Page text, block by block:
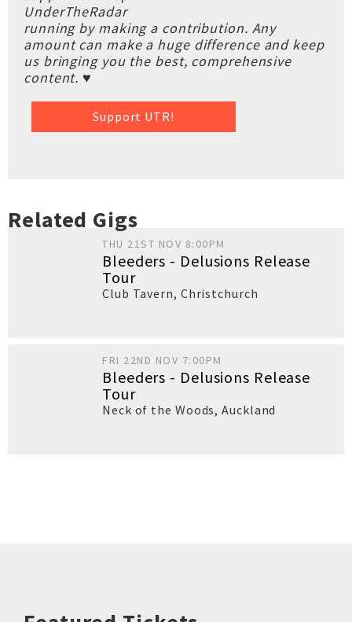
UnderTheRadar
running by making a contribution. Any
amount can make a huge difference and keep
us bringing you the best, comprehensive
content. ♥
Support UTR!
Related Gigs
THU 21ST NOV 8:00PM
Bleeders - Delusions Release
Tour
Club Tavern, Christchurch
FRI 22ND NOV 7:00PM
Bleeders - Delusions Release
Tour
Neck of the Woods,Auckland